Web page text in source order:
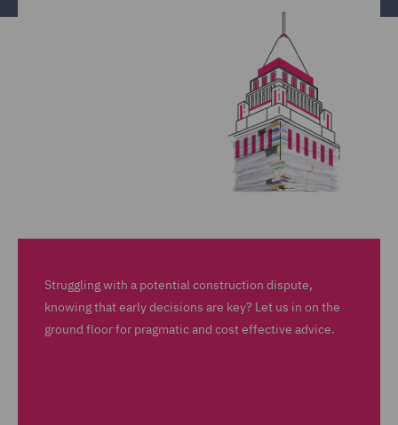
Struggling with a potential construction dispute,
knowing that early decisions are key? Let us in on the
ground floor for pragmatic and cost effective advice.